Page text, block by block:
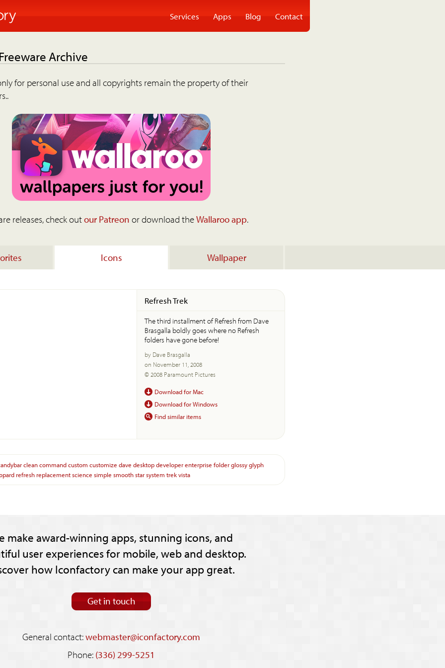
Services Apps Blog Contact
Archive
for personal use and all copyrights remain the property of their
releases, check outour Patreon or download theWallaroo app.
Icons Wallpaper
Refresh Trek
The third installment of Refresh from Dave
Brasgalla boldly goes where no Refresh
folders have gone before!
by Dave Brasgalla
on November 11, 2008
© 2008 Paramount Pictures
Download for Mac
Download for Windows
Find similar items
cleancommandcustom customize dave desktopdeveloperenterprise folderglossyglyph
refresh replacementscience simple smoothstarsystem trekvista
make award-winning apps, stunning icons, and
user experiences for mobile, web and desktop.
how Iconfactory can make your app great.
Get in touch
General contact:webmaster@iconfactory.com
Phone: (336) 299-5251